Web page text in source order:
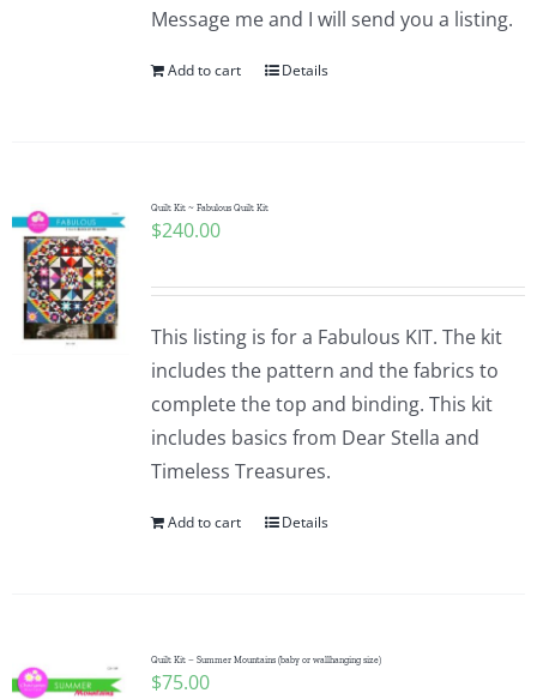
Message me and I will send you a listing.
Add to cart Details
Quilt Kit ~ Fabulous Quilt Kit
$240.00
This listing is for a Fabulous KIT. The kit
includes the pattern and the fabrics to
complete the top and binding. This kit
includes basics from Dear Stella and
Timeless Treasures.
Add to cart Details
Quilt Kit – Summer Mountains (baby or wallhanging size)
$75.00